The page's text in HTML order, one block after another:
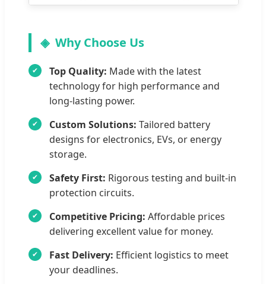
Why Choose Us
Top Quality: Made with the latest
technology for high performance and
long-lasting power.
Custom Solutions: Tailored battery
designs for electronics, EVs, or energy
storage.
Safety First: Rigorous testing and built-in
protection circuits.
Competitive Pricing: Affordable prices
delivering excellent value for money.
Fast Delivery: Efficient logistics to meet
your deadlines.